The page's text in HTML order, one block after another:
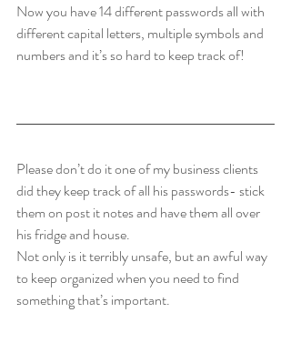
Now you have 14 different passwords all with
different capital letters, multiple symbols and
numbers and it’s so hard to keep track of!
Please don’t do it one of my business clients
did they keep track of all his passwords- stick
them on post it notes and have them all over
his fridge and house.
Not only is it terribly unsafe, but an awful way
to keep organized when you need to find
something that’s important.